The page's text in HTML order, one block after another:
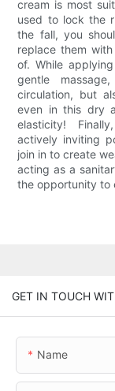
cream is most
used to lock the
the fall, you
replace them
of. While
gentle
circulation, but
even in this dry
elasticity!
actively inviting
join in to create
acting as a
the opportunity to
GET IN TOUCH
Name